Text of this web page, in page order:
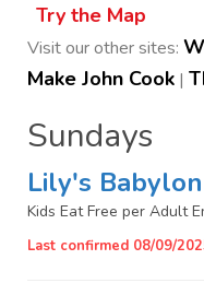
Try the Map
Visit our other sites:
Make John Cook |
Sundays
Lily's Babylon
Kids Eat Free per Adult
Last confirmed 08/09/